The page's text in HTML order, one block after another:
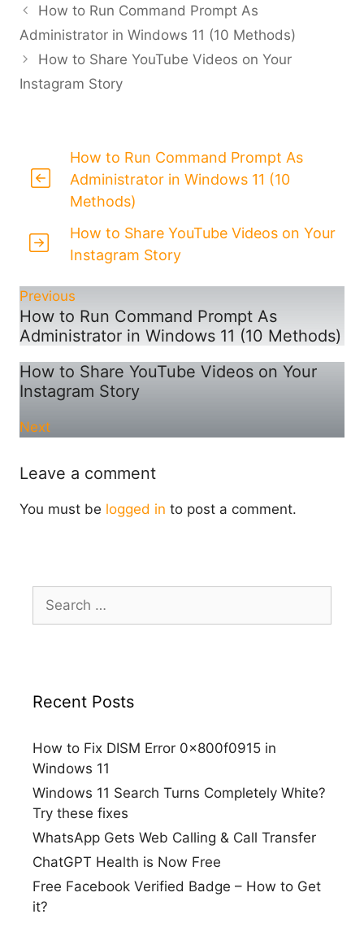
How to Run Command Prompt As
Administrator in Windows 11 (10 Methods)
How to Share YouTube Videos on Your
Instagram Story
How to Run Command Prompt As
Administrator in Windows 11 (10
Methods)
How to Share YouTube Videos on Your
Instagram Story
Previous
How to Run Command Prompt As
Administrator in Windows 11 (10 Methods)
How to Share YouTube Videos on Your
Instagram Story
Next
Leave a comment
You must be logged in to post a comment.
for:
Recent Posts
How to Fix DISM Error 0x800f0915 in
Windows 11
Windows 11 Search Turns Completely White?
Try these fixes
WhatsApp Gets Web Calling & Call Transfer
ChatGPT Health is Now Free
Free Facebook Verified Badge – How to Get
it?